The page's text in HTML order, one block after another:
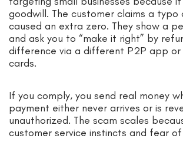
goodwill. The customer claims a
caused an extra zero. They show a
and ask you to “make it right” by
difference via a different P2P app
cards.
If you comply, you send real money
payment either never arrives or is
unauthorized. The scam scales
customer service instincts and fear